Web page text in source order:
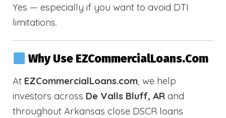
Yes — especially if you want to avoid DTI
limitations.
Why Use EZCommercialLoans.com
At EZCommercialLoans.com, we help
investors across De Valls Bluff, AR and
throughout Arkansas close DSCR loans